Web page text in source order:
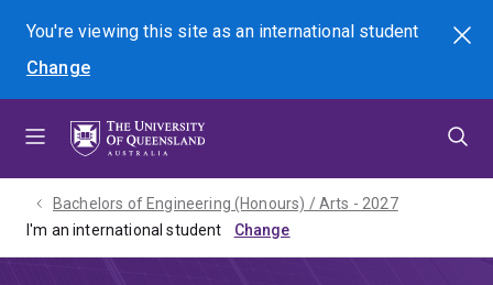
menu
content
footer
You're viewing this site asan international student
Change
Search
Bachelors of Engineering (Honours) / Arts - 2027
I'm an international student